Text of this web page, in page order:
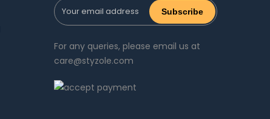
For any queries, please email us at
care@styzole.com